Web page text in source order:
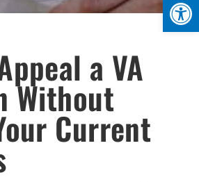
a VA
Without
Current